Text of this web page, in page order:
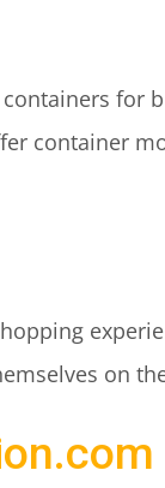
container
on